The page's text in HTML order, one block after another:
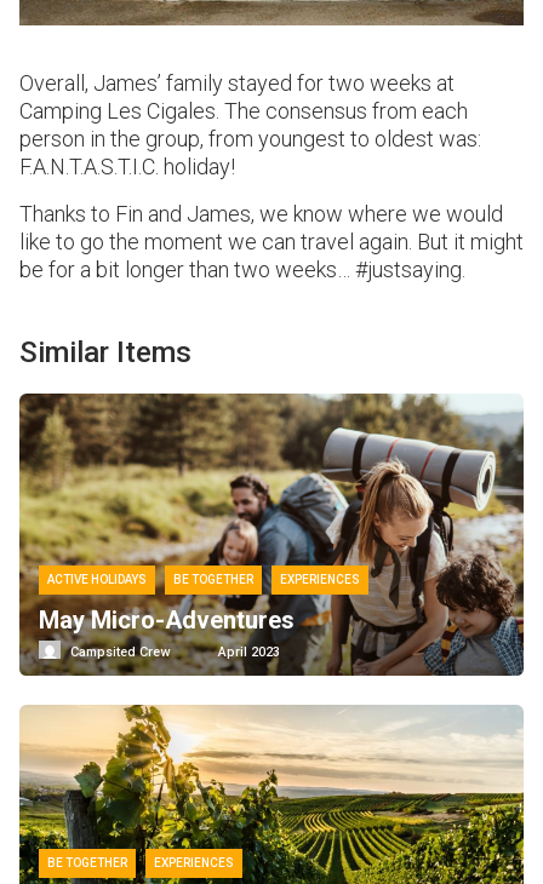
Overall, James’ family stayed for two weeks at
Camping Les Cigales. The consensus from each
person in the group, from youngest to oldest was:
F.A.N.T.A.S.T.I.C. holiday!
Thanks to Fin and James, we know where we would
like to go the moment we can travel again. But it might
be for a bit longer than two weeks… #justsaying.
Similar Items
ACTIVE HOLIDAYS BE TOGETHER EXPERIENCES
May Micro-Adventures
Campsited Crew April 2023
BE TOGETHER EXPERIENCES